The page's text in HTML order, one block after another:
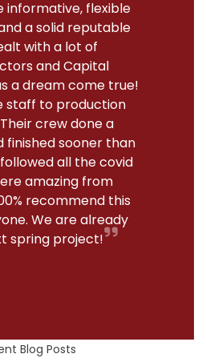
informative, flexible
a solid reputable
with a lot of
and Capital
a dream come true!
staff to production
crew done a
finished sooner than
all the covid
amazing from
recommend this
We are already
spring project!
Blog Posts